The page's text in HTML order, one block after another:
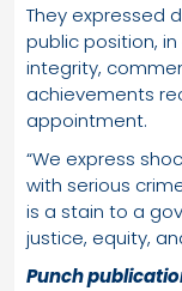
They expressed
public position,
integrity,
achievements
appointment.
“We express
with serious
is a stain to a
justice, equity,
Punch